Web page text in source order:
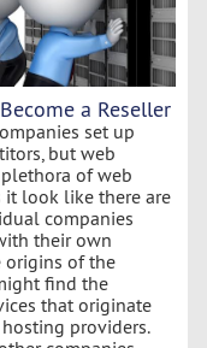
a Reseller
set up
but web
of web
it look like there are
companies
their own
origins of the
find the
that originate
providers.